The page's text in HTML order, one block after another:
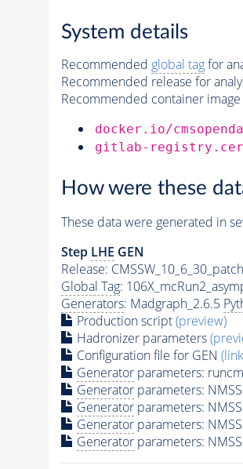
System details
Recommended global tagfor
Recommended release for
Recommended container
docker.io/
gitlab-
How were these
These data were generated in
Step LHE GEN
Release:
Global Tag:
Generators: Madgraph_2.6.5
Production script(preview)
Hadronizer parameters
Configuration file for GEN
Generatorparameters:
Generatorparameters:
Generatorparameters:
Generatorparameters:
Generatorparameters: